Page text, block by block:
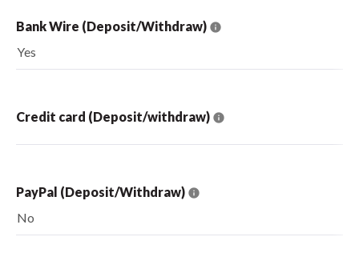
Bank Wire (Deposit/Withdraw)
Yes
Credit card (Deposit/withdraw)
PayPal (Deposit/Withdraw)
No